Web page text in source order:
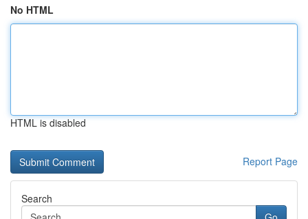
No HTML
HTML is disabled
Report Page
Search